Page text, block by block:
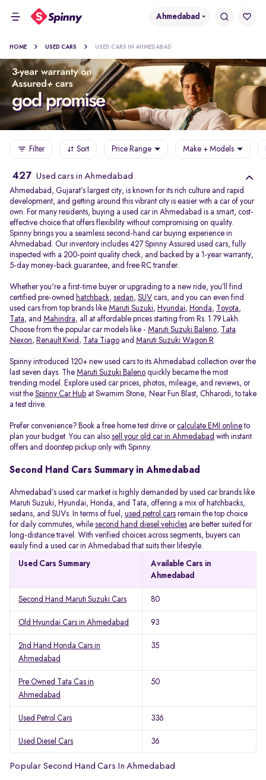
Ahmedabad
HOME USED CARS USED CARS IN AHMEDABAD
Filter Sort Price Range Make + Models
427 Used cars in Ahmedabad
Ahmedabad, Gujarat’s largest city, is known for its rich culture and rapid
development, and getting around this vibrant city is easier with a car of your
own. For many residents, buying a used car in Ahmedabad is a smart, cost-
effective choice that offers flexibility without compromising on quality.
Spinny brings you a seamless second-hand car buying experience in
Ahmedabad. Our inventory includes 427 Spinny Assured used cars, fully
inspected with a 200-point quality check, and backed by a 1-year warranty,
5-day money-back guarantee, and free RC transfer.
Whether you're a first-time buyer or upgrading to a new ride, you’ll find
certified pre-owned hatchback, sedan, SUV cars, and you can even find
used cars from top brands like Maruti Suzuki, Hyundai, Honda, Toyota,
Tata, and Mahindra, all at affordable prices starting from Rs. 1.79 Lakh.
Choose from the popular car models like - Maruti Suzuki Baleno,
Tata
Nexon, Renault Kwid , Tata Tiago and Maruti Suzuki Wagon R.
Spinny introduced 120+ new used cars to its Ahmedabad collection over the
last seven days. The Maruti Suzuki Baleno quickly became the most
trending model. Explore used car prices, photos, mileage, and reviews, or
visit the Spinny Car Hub at Swarnim Stone, Near Fun Blast, Chharodi, to take
a test drive.
Prefer convenience? Book a free home test drive orcalculate EMI online to
plan your budget. You can also sell your old car in Ahmedabad with instant
offers and doorstep pickup only with Spinny.
Second Hand Cars Summary in Ahmedabad
Ahmedabad’s used car market is highly demanded by used car brands like
Maruti Suzuki, Hyundai, Honda, and Tata, offering a mix of hatchbacks,
sedans, and SUVs. In terms of fuel, used petrol cars remain the top choice
for daily commutes, while second hand diesel vehicles are better suited for
long-distance travel. With verified choices across segments, buyers can
easily find a used car in Ahmedabad that suits their lifestyle.
Used Cars Summary
Available Cars in
Ahmedabad
Second Hand Maruti Suzuki Cars 80
Old Hyundai Cars in Ahmedabad 93
2nd Hand Honda Cars in
Ahmedabad
35
Pre Owned Tata Cas in
Ahmedabad
50
Used Petrol Cars 336
Used Diesel Cars 36
Popular Second Hand Cars In Ahmedabad